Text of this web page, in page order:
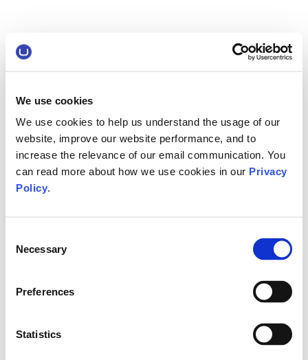
We use cookies
We use cookies to help us understand the usage of our
website, improve our website performance, and to
increase the relevance of our email communication. You
can read more about how we use cookies in our Privacy
Policy.
Selection
Necessary
Preferences
Statistics